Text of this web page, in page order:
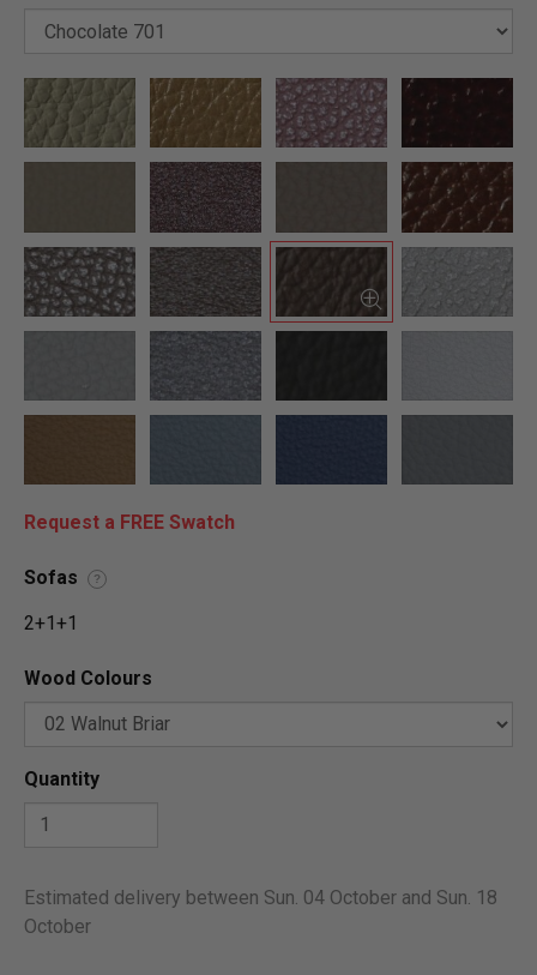
Request a FREE Swatch
Sofas ?
2+1+1
Wood Colours
Quantity
Estimated delivery between Sun. 04 October and Sun. 18
October